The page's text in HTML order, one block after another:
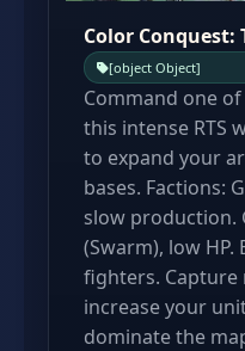
Color Conquest:
[object Object]
Command one
this intense RTS
to expand your
bases. Factions:
slow production.
(Swarm), low HP.
fighters. Capture
increase your
dominate the